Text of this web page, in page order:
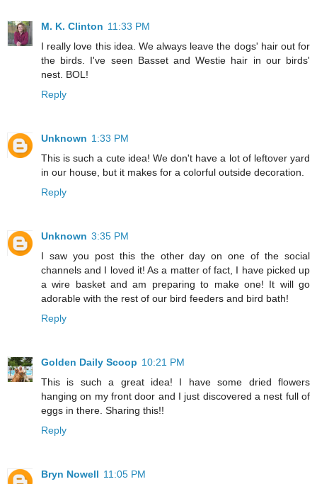
M. K. Clinton 11:33 PM
I really love this idea. We always leave the dogs' hair out for
the birds. I've seen Basset and Westie hair in our birds'
nest. BOL!
Reply
Unknown 1:33 PM
This is such a cute idea! We don't have a lot of leftover yard
in our house, but it makes for a colorful outside decoration.
Reply
Unknown 3:35 PM
I saw you post this the other day on one of the social
channels and I loved it! As a matter of fact, I have picked up
a wire basket and am preparing to make one! It will go
adorable with the rest of our bird feeders and bird bath!
Reply
Golden Daily Scoop 10:21 PM
This is such a great idea! I have some dried flowers
hanging on my front door and I just discovered a nest full of
eggs in there. Sharing this!!
Reply
Bryn Nowell 11:05 PM